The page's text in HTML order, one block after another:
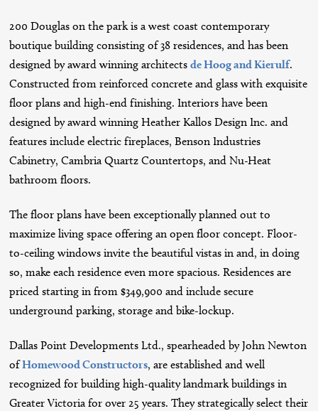
200 Douglas on the park is a west coast contemporary
boutique building consisting of 38 residences, and has been
designed by award winning architectsde Hoog and Kierulf.
Constructed from reinforced concrete and glass with exquisite
floor plans and high-end finishing. Interiors have been
designed by award winning Heather Kallos Design Inc. and
features include electric fireplaces, Benson Industries
Cabinetry, Cambria Quartz Countertops, and Nu-Heat
bathroom floors.
The floor plans have been exceptionally planned out to
maximize living space offering an open floor concept. Floor-
to-ceiling windows invite the beautiful vistas in and, in doing
so, make each residence even more spacious. Residences are
priced starting in from $349,900 and include secure
underground parking, storage and bike-lockup.
Dallas Point Developments Ltd., spearheaded by John Newton
ofHomewood Constructors, are established and well
recognized for building high-quality landmark buildings in
Greater Victoria for over 25 years. They strategically select their